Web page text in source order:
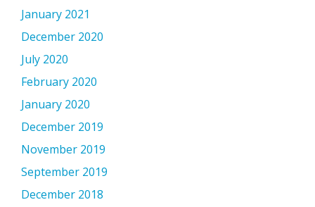
January 2021
December 2020
July 2020
February 2020
January 2020
December 2019
November 2019
September 2019
December 2018